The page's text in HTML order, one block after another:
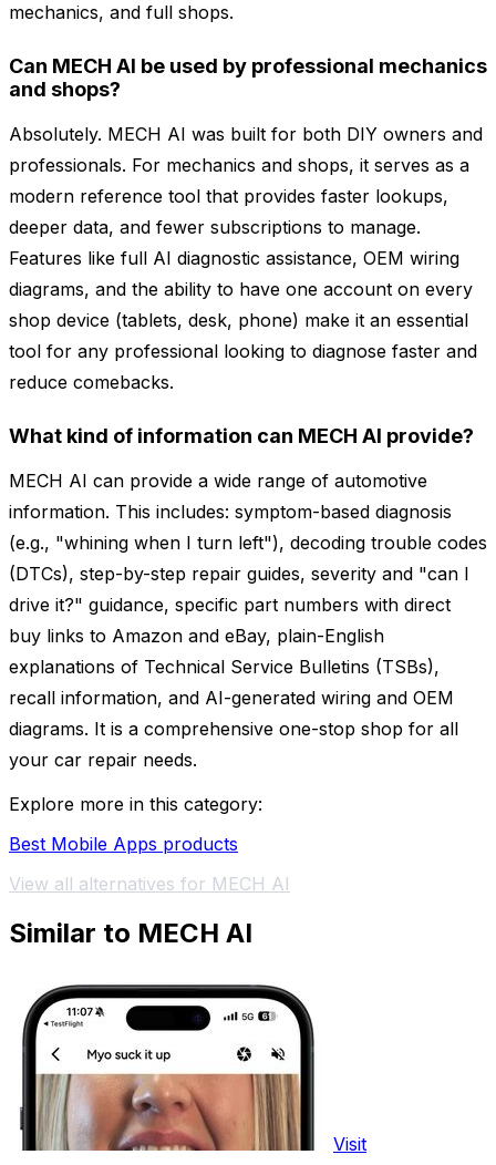
mechanics, and full shops.
Can MECH AI be used by professional mechanics
and shops?
Absolutely. MECH AI was built for both DIY owners and
professionals. For mechanics and shops, it serves as a
modern reference tool that provides faster lookups,
deeper data, and fewer subscriptions to manage.
Features like full AI diagnostic assistance, OEM wiring
diagrams, and the ability to have one account on every
shop device (tablets, desk, phone) make it an essential
tool for any professional looking to diagnose faster and
reduce comebacks.
What kind of information can MECH AI provide?
MECH AI can provide a wide range of automotive
information. This includes: symptom-based diagnosis
(e.g., "whining when I turn left"), decoding trouble codes
(DTCs), step-by-step repair guides, severity and "can I
drive it?" guidance, specific part numbers with direct
buy links to Amazon and eBay, plain-English
explanations of Technical Service Bulletins (TSBs),
recall information, and AI-generated wiring and OEM
diagrams. It is a comprehensive one-stop shop for all
your car repair needs.
Explore more in this category:
Best Mobile Apps products
View all alternatives for MECH AI
Similar to MECH AI
Visit